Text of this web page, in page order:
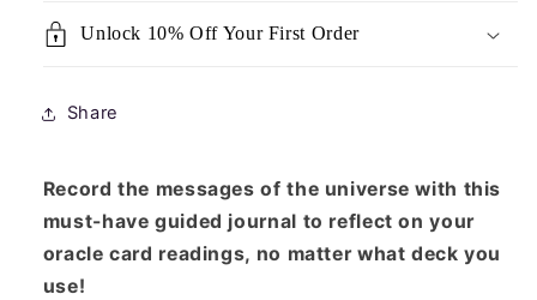
Unlock 10% Off Your First Order
Share
Record the messages of the universe with this
must-have guided journal to reflect on your
oracle card readings, no matter what deck you
use!